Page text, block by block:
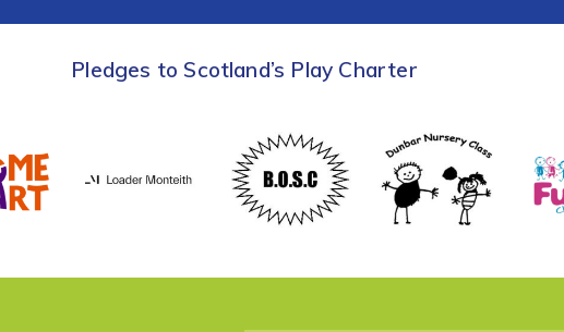
Pledges to Scotland’s Play Charter